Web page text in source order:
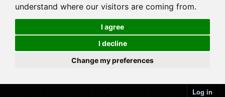
understand where our visitors are coming from.
I agree
I decline
Change my preferences
Log in